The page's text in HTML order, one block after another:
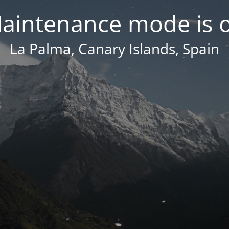
mode is
La Palma, Canary Islands, Spain